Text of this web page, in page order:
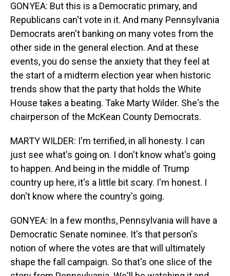
GONYEA: But this is a Democratic primary, and
Republicans can't vote in it. And many Pennsylvania
Democrats aren't banking on many votes from the
other side in the general election. And at these
events, you do sense the anxiety that they feel at
the start of a midterm election year when historic
trends show that the party that holds the White
House takes a beating. Take Marty Wilder. She's the
chairperson of the McKean County Democrats.
MARTY WILDER: I'm terrified, in all honesty. I can
just see what's going on. I don't know what's going
to happen. And being in the middle of Trump
country up here, it's a little bit scary. I'm honest. I
don't know where the country's going.
GONYEA: In a few months, Pennsylvania will have a
Democratic Senate nominee. It's that person's
notion of where the votes are that will ultimately
shape the fall campaign. So that's one slice of the